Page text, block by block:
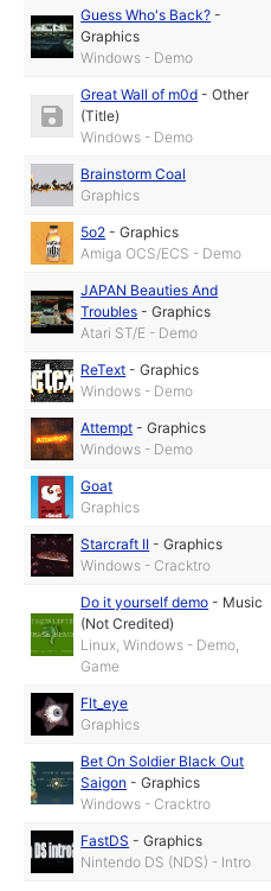
Guess Who's Back? -
Graphics
Windows - Demo
Great Wall of m0d -Other
(Title)
Windows - Demo
Brainstorm Coal
Graphics
5o2 -Graphics
Amiga OCS/ECS - Demo
JAPAN Beauties And
Troubles -Graphics
Atari ST/E - Demo
ReText -Graphics
Windows - Demo
Attempt -Graphics
Windows - Demo
Goat
Graphics
Starcraft II -Graphics
Windows - Cracktro
Do it yourself demo - Music
(Not Credited)
Linux, Windows - Demo,
Game
Flt_eye
Graphics
Bet On Soldier Black Out
Saigon -Graphics
Windows - Cracktro
FastDS -Graphics
Nintendo DS (NDS) - Intro